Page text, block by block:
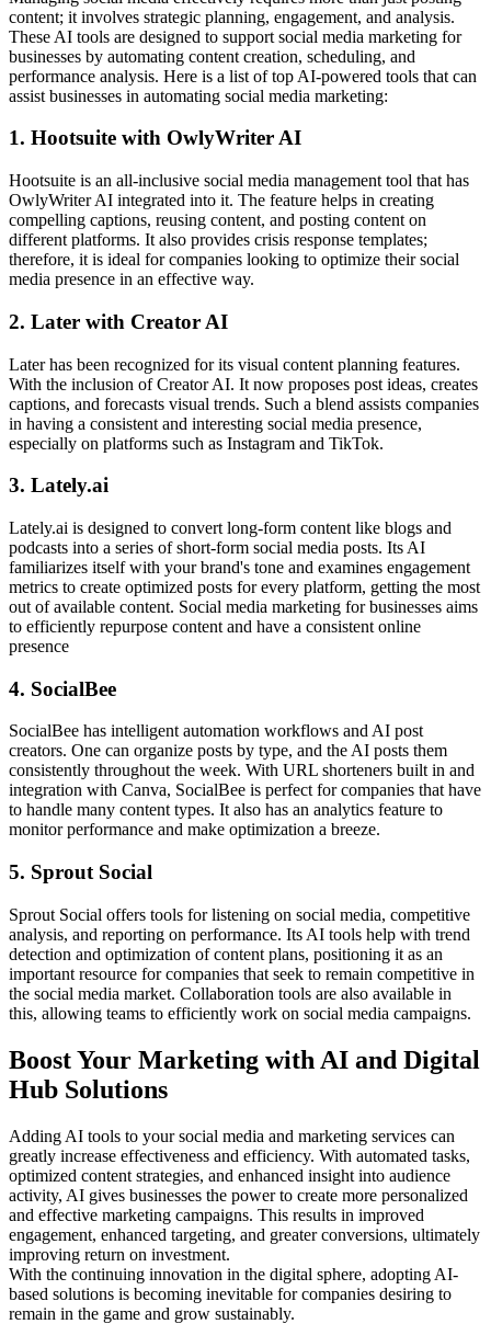
content; it involves strategic planning, engagement, and analysis.
These AI tools are designed to support social media marketing for
businesses by automating content creation, scheduling, and
performance analysis. Here is a list of top AI-powered tools that can
assist businesses in automating social media marketing:
1. Hootsuite with OwlyWriter AI
Hootsuite is an all-inclusive social media management tool that has
OwlyWriter AI integrated into it. The feature helps in creating
compelling captions, reusing content, and posting content on
different platforms. It also provides crisis response templates;
therefore, it is ideal for companies looking to optimize their social
media presence in an effective way.
2. Later with Creator AI
Later has been recognized for its visual content planning features.
With the inclusion of Creator AI. It now proposes post ideas, creates
captions, and forecasts visual trends. Such a blend assists companies
in having a consistent and interesting social media presence,
especially on platforms such as Instagram and TikTok.
3. Lately.ai
Lately.ai is designed to convert long-form content like blogs and
podcasts into a series of short-form social media posts. Its AI
familiarizes itself with your brand's tone and examines engagement
metrics to create optimized posts for every platform, getting the most
out of available content. Social media marketing for businesses aims
to efficiently repurpose content and have a consistent online
presence
4. SocialBee
SocialBee has intelligent automation workflows and AI post
creators. One can organize posts by type, and the AI posts them
consistently throughout the week. With URL shorteners built in and
integration with Canva, SocialBee is perfect for companies that have
to handle many content types. It also has an analytics feature to
monitor performance and make optimization a breeze.
5. Sprout Social
Sprout Social offers tools for listening on social media, competitive
analysis, and reporting on performance. Its AI tools help with trend
detection and optimization of content plans, positioning it as an
important resource for companies that seek to remain competitive in
the social media market. Collaboration tools are also available in
this, allowing teams to efficiently work on social media campaigns.
Boost Your Marketing with AI and Digital
Hub Solutions
Adding AI tools to your social media and marketing services can
greatly increase effectiveness and efficiency. With automated tasks,
optimized content strategies, and enhanced insight into audience
activity, AI gives businesses the power to create more personalized
and effective marketing campaigns. This results in improved
engagement, enhanced targeting, and greater conversions, ultimately
improving return on investment.
With the continuing innovation in the digital sphere, adopting AI-
based solutions is becoming inevitable for companies desiring to
remain in the game and grow sustainably.